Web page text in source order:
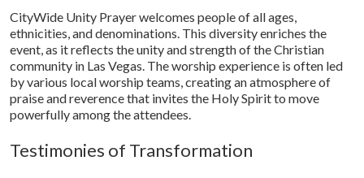
CityWide Unity Prayer welcomes people of all ages,
ethnicities, and denominations. This diversity enriches the
event, as it reflects the unity and strength of the Christian
community in Las Vegas. The worship experience is often led
by various local worship teams, creating an atmosphere of
praise and reverence that invites the Holy Spirit to move
powerfully among the attendees.
Testimonies of Transformation